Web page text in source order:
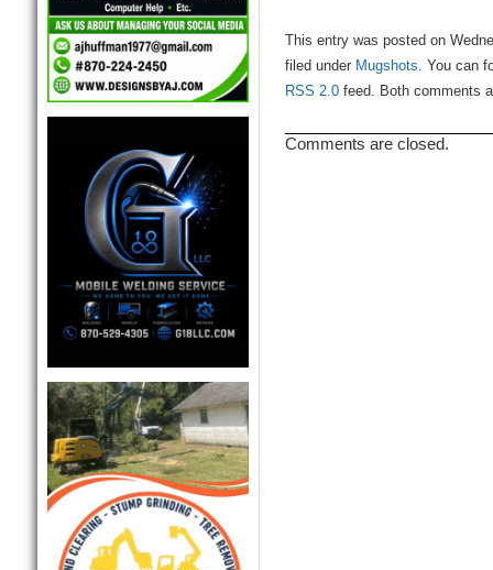
This entry was posted on
filed under Mugshots. You can
RSS 2.0feed. Both comments
Comments are closed.